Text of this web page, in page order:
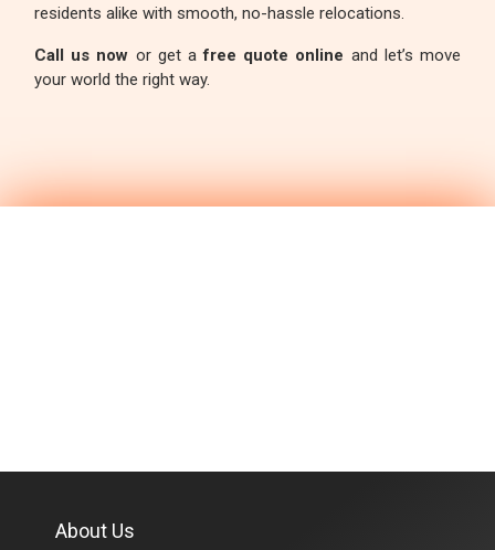
residents alike with smooth, no-hassle relocations.
Call us now or get afree quote online and let’s move
your world the right way.
About Us